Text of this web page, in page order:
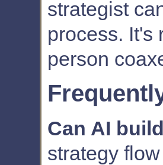
strategist
process. It's
person
Can AI
strategy